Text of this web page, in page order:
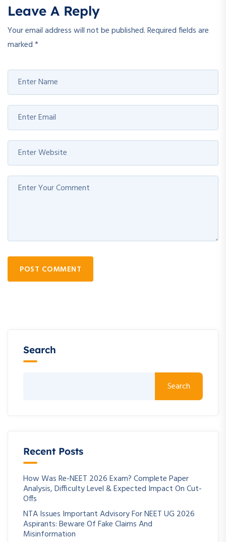
Leave A Reply
Your email address will not be published.Required fields are
marked*
POST COMMENT
Search
Search
Recent Posts
How Was Re-NEET 2026 Exam? Complete Paper
Analysis, Difficulty Level & Expected Impact On Cut-
Offs
NTA Issues Important Advisory For NEET UG 2026
Aspirants: Beware Of Fake Claims And
Misinformation